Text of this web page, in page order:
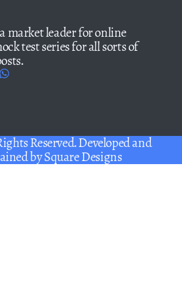
market leader for online
test series for all sorts of
Reserved. Developed and
bySquare Designs